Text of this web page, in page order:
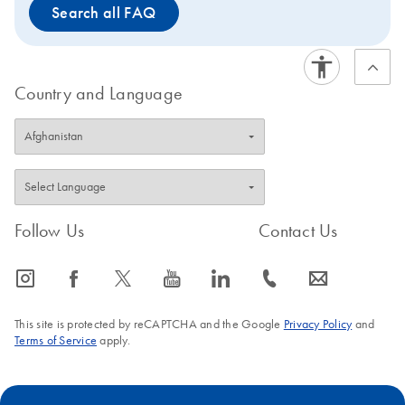
page of the successor kit
to view improved features or
this transition, visit: www.qiagen.com/PCRresource.
Search all FAQ
Country and Language
Follow Us
icon_0065_instagram-s icon_0064_facebook-s icon_0340_cc_gen_x-s icon_0077_youtube-s icon_0066_linkedin-s
Contact Us
icon_0072_phone-s icon_0063_envelope-s
This site is protected by reCAPTCHA and the Google Privacy Policyand
Terms of Service apply.